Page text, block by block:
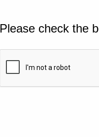
Please check the